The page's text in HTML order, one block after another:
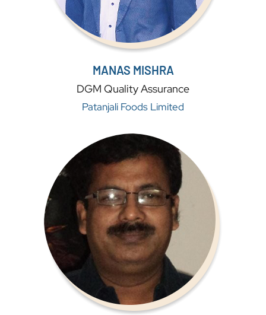
MANAS MISHRA
DGM Quality Assurance
Patanjali Foods Limited